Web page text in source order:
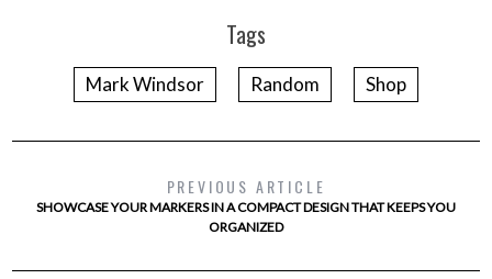
Tags
Mark Windsor Random Shop
PREVIOUS ARTICLE
SHOWCASE YOUR MARKERS IN A COMPACT DESIGN THAT KEEPS YOU
ORGANIZED